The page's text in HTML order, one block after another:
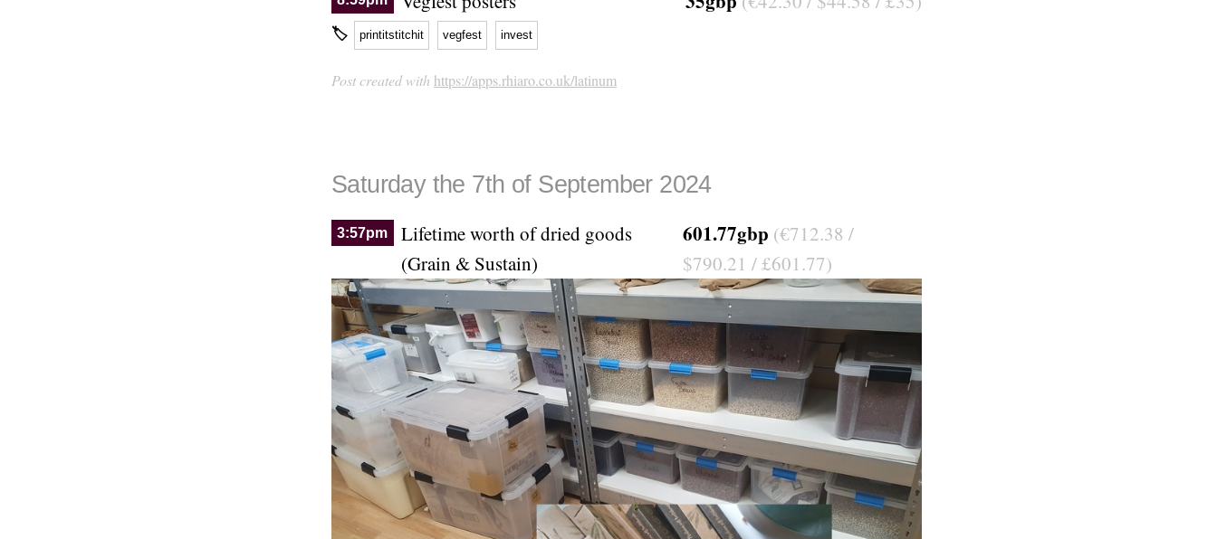
🏷 printitstitchit vegfest invest
Post created with https://apps.rhiaro.co.uk/latinum
Saturday the 7th of September 2024
3:57pm
Lifetime worth of dried goods
(Grain & Sustain)
601.77gbp (€712.38 /
$790.21 / £601.77)